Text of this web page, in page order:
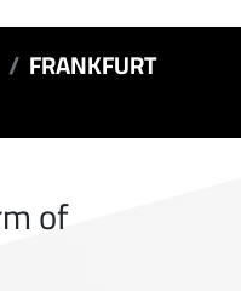
FRANKFURT
of